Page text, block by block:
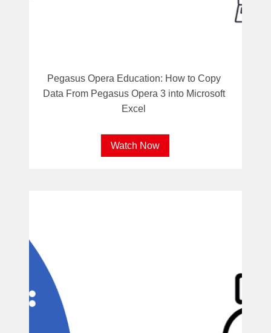
Pegasus Opera Education: How to Copy
Data From Pegasus Opera 3 into Microsoft
Excel
Watch Now